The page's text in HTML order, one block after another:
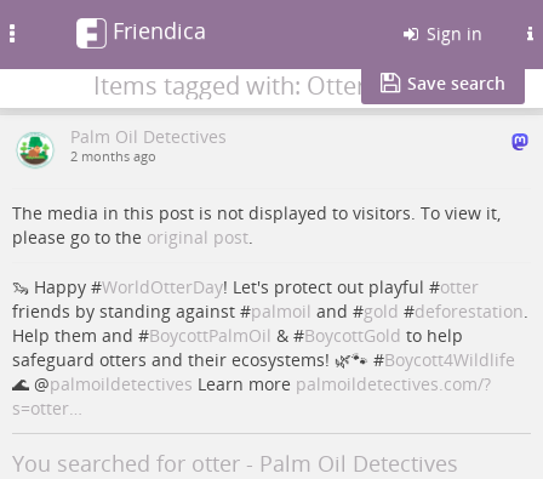
Friendica Sign in
Items tagged with: Otter Save search
Palm Oil Detectives
2 months ago
The media in this post is not displayed to visitors. To view it,
please go to the original post.
🦦 Happy #WorldOtterDay! Let's protect out playful #otter
friends by standing against #palmoil and #gold #deforestation.
Help them and #BoycottPalmOil & #BoycottGold to help
safeguard otters and their ecosystems! 🌿🐾 #Boycott4Wildlife
🌊 @palmoildetectives Learn more palmoildetectives.com/?
s=otter…
You searched for otter - Palm Oil Detectives